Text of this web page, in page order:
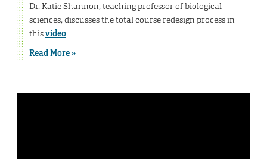
Dr. Katie Shannon, teaching professor of biological
sciences, discusses the total course redesign process in
thisvideo.
Read More »